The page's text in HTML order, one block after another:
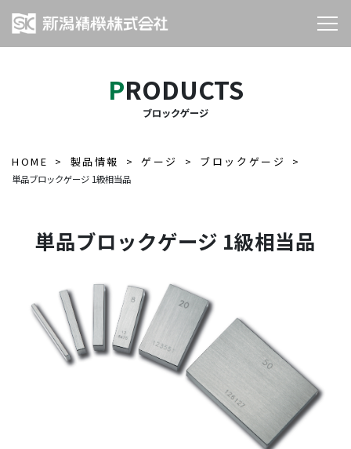
PRODUCTS
ブロックゲージ
HOME 製品情報 ゲージ ブロックゲージ
単品ブロックゲージ 1級相当品
単品ブロックゲージ 1級相当品